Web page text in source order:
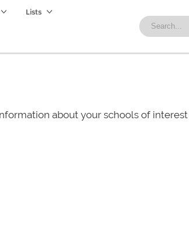
Lists
about your schools of